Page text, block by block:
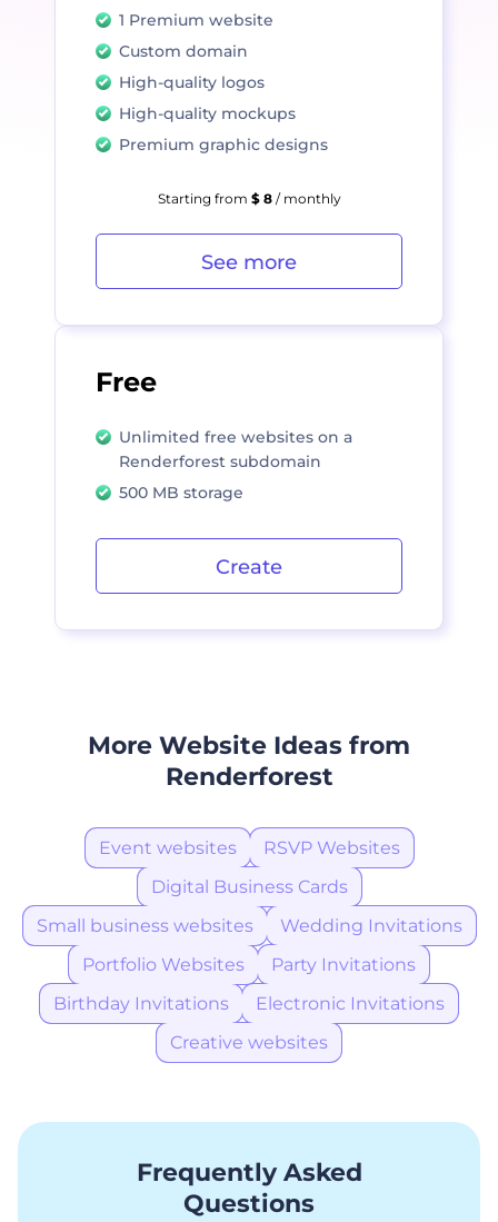
Free
Unlimited free websites on a
Renderforest subdomain
500 MB storage
Create
1 Premium website
Custom domain
High-quality logos
High-quality mockups
Premium graphic designs
Starting from $ 8/ monthly
See more
More Website Ideas from
Renderforest
Event websites
RSVP Websites
Digital Business Cards
Small business websites
Wedding Invitations
Portfolio Websites
Party Invitations
Birthday Invitations
Electronic Invitations
Creative websites
Frequently Asked
Questions